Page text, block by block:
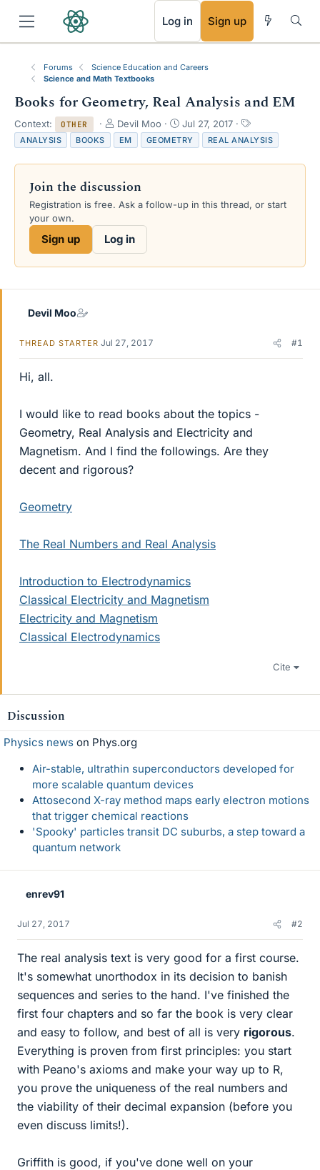
Log in Sign up
Forums
Science Education and Careers
Science and Math Textbooks
Books for Geometry, Real Analysis and EM
Context: OTHER
T
h
r
e
d
s
r
Devil Moo
S
t
a
r
a
Jul 27, 2017
T
a
g
s
ANALYSIS BOOKS EM GEOMETRY REAL ANALYSIS
Join the discussion
Registration is free. Ask a follow-up in this thread, or start
your own.
Sign up Log in
Devil Moo
THREAD STARTER Jul 27, 2017 #1
Hi, all.
I would like to read books about the topics -
Geometry, Real Analysis and Electricity and
Magnetism. And I find the followings. Are they
decent and rigorous?
Geometry
The Real Numbers and Real Analysis
Introduction to Electrodynamics
Classical Electricity and Magnetism
Electricity and Magnetism
Classical Electrodynamics
Cite
Discussion
Physics news on Phys.org
Air-stable, ultrathin superconductors developed for
more scalable quantum devices
Attosecond X-ray method maps early electron motions
that trigger chemical reactions
'Spooky' particles transit DC suburbs, a step toward a
quantum network
enrev91
Jul 27, 2017 #2
The real analysis text is very good for a first course.
It's somewhat unorthodox in its decision to banish
sequences and series to the hand. I've finished the
first four chapters and so far the book is very clear
and easy to follow, and best of all is very rigorous.
Everything is proven from first principles: you start
with Peano's axioms and make your way up to R,
you prove the uniqueness of the real numbers and
the viability of their decimal expansion (before you
even discuss limits!).
Griffith is good, if you've done well on your
RSS